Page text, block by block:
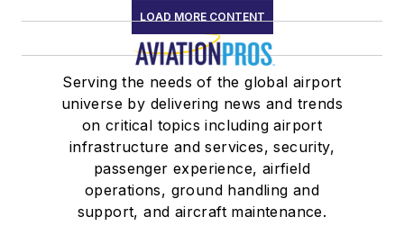
LOAD MORE CONTENT
Serving the needs of the global airport
universe by delivering news and trends
on critical topics including airport
infrastructure and services, security,
passenger experience, airfield
operations, ground handling and
support, and aircraft maintenance.